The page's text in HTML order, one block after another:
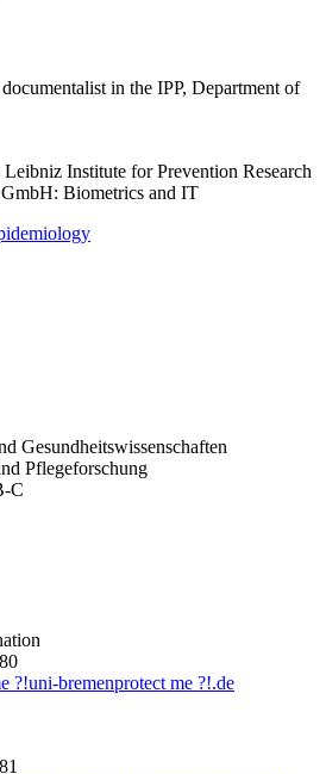
in the IPP, Department of
Institute for Prevention Research
Biometrics and IT
Gesundheitswissenschaften
Pflegeforschung
C
?!uni-bremenprotect me ?!.de